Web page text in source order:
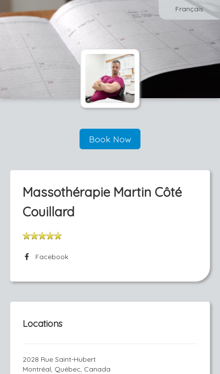
Français
Book Now
Massothérapie Martin Côté
Couillard
Facebook
Locations
2028 Rue Saint-Hubert
Montréal, Québec, Canada